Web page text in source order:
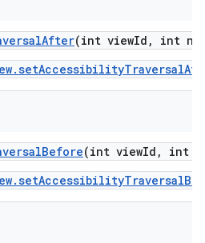
After(int viewId , int
Before(int viewId , int